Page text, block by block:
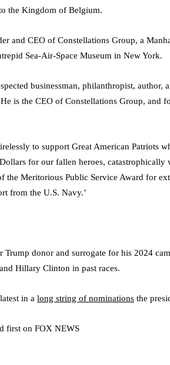
the Kingdom of Belgium.
and CEO of Constellations Group, a
Sea-Air-Space Museum in New York.
businessman, philanthropist, author,
is the CEO of Constellations Group, and
to support Great American Patriots
for our fallen heroes, catastrophically
the Meritorious Public Service Award for
from the U.S. Navy.’
Trump donor and surrogate for his 2024
Hillary Clinton in past races.
in a long string of nominations the
first on FOX NEWS